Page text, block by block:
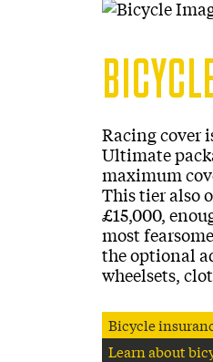
Racing cover
Ultimate
maximum
This tier also
£15,000,
most
the optional
wheelsets,
Bicycle
Learn about